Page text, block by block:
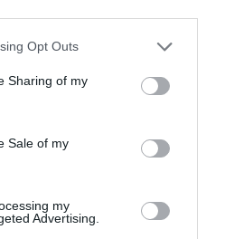
Opt Outs
Sharing of my
Sale of my
my
Advertising.
collaboration in complex projects.
collaborative projects that
AI agents. For smaller tasks
maximize its potential, you must
structured framework that aligns